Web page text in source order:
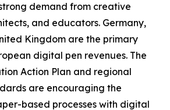
demand from creative
and educators. Germany,
Kingdom are the primary
digital pen revenues. The
Action Plan and regional
are encouraging the
based processes with digital